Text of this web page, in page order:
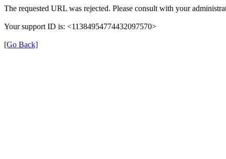
The requested URL was rejected. Please consult with your
Your support ID is: <11384954774432097570>
[Go Back]